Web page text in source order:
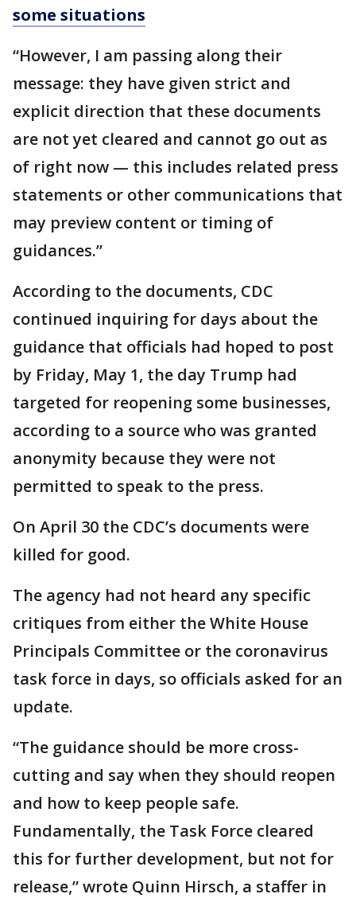
some situations
“However, I am passing along their
message: they have given strict and
explicit direction that these documents
are not yet cleared and cannot go out as
of right now — this includes related press
statements or other communications that
may preview content or timing of
guidances.”
According to the documents, CDC
continued inquiring for days about the
guidance that officials had hoped to post
by Friday, May 1, the day Trump had
targeted for reopening some businesses,
according to a source who was granted
anonymity because they were not
permitted to speak to the press.
On April 30 the CDC’s documents were
killed for good.
The agency had not heard any specific
critiques from either the White House
Principals Committee or the coronavirus
task force in days, so officials asked for an
update.
“The guidance should be more cross-
cutting and say when they should reopen
and how to keep people safe.
Fundamentally, the Task Force cleared
this for further development, but not for
release,” wrote Quinn Hirsch, a staffer in